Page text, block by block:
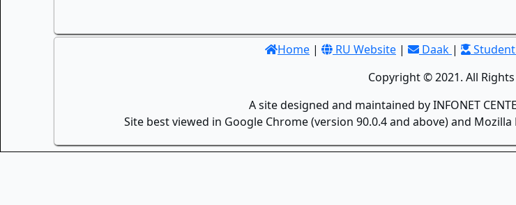
Home | RU Website | Daak |
Copyright © 2021. All
A site designed and maintained by INFONET
Site best viewed in Google Chrome (version 90.0.4 and above) and